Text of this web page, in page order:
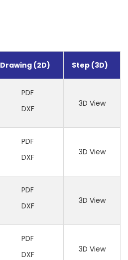
Drawing (2D) Step (3D)
PDF
DXF
3D View
PDF
DXF
3D View
PDF
DXF
3D View
PDF
DXF
3D View